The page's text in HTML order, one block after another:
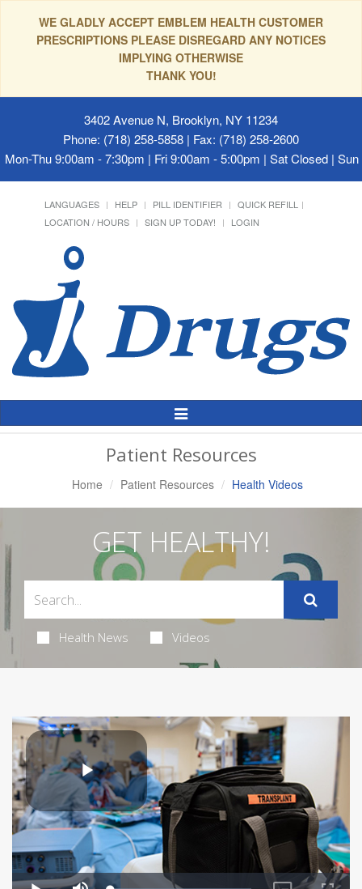
WE GLADLY ACCEPT EMBLEM HEALTH CUSTOMER
PRESCRIPTIONS PLEASE DISREGARD ANY NOTICES
IMPLYING OTHERWISE
THANK YOU!
3402 Avenue N, Brooklyn, NY 11234
Phone: (718) 258-5858 | Fax: (718) 258-2600
Mon-Thu 9:00am - 7:30pm | Fri 9:00am - 5:00pm | Sat Closed |
LANGUAGES HELP PILL IDENTIFIER
QUICK REFILL
LOCATION / HOURS
SIGN UP TODAY! LOGIN
Toggle
Patient Resources
Home Patient Resources Health Videos
GET HEALTHY!
Health News Videos